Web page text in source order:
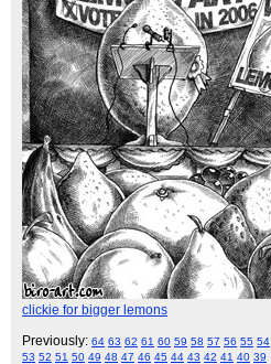
clickie for bigger lemons
Previously: 64 63 62 61 60 59 58 57 56 55 54
53 52 51 50 49 48 47 46 45 44 43 42 41 40 39